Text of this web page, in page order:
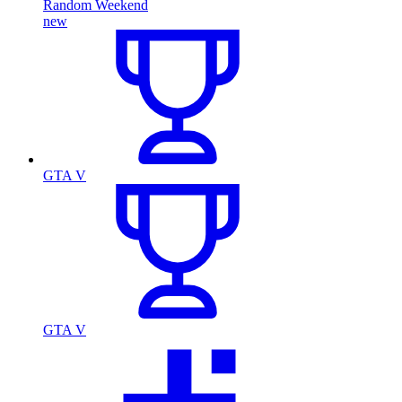
Random Weekend
new
GTA V
GTA V